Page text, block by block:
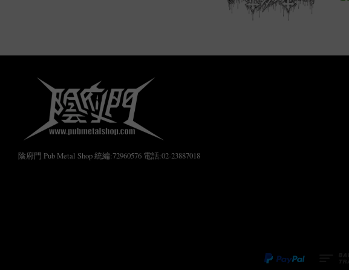
陰府門 Pub Metal Shop 統編:72960576 電話:02-23887018